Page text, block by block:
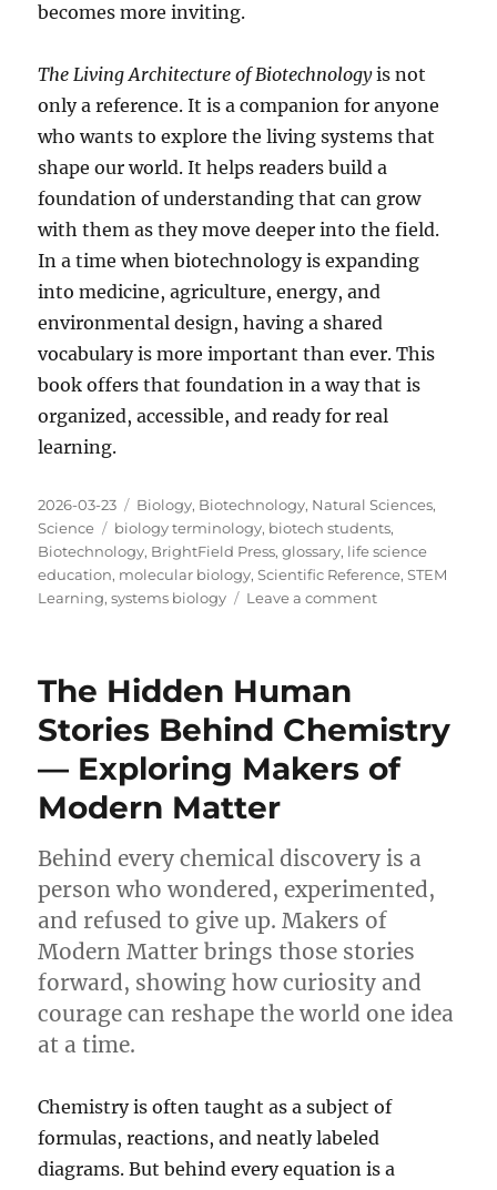
becomes more inviting.
The Living Architecture of Biotechnologyis not
only a reference. It is a companion for anyone
who wants to explore the living systems that
shape our world. It helps readers build a
foundation of understanding that can grow
with them as they move deeper into the field.
In a time when biotechnology is expanding
into medicine, agriculture, energy, and
environmental design, having a shared
vocabulary is more important than ever. This
book offers that foundation in a way that is
organized, accessible, and ready for real
learning.
Posted
on
2026-03-23 Categories
Biology, Biotechnology, Natural Sciences,
Science
Tags
biology terminology, biotech students,
Biotechnology, BrightField Press,glossary, life science
education, molecular biology,Scientific Reference,STEM
Learning,systems biology Leave a commenton
Matters
in
Modern
Biotechnology
The Hidden Human
Stories Behind Chemistry
— Exploring Makers of
Modern Matter
Behind every chemical discovery is a
person who wondered, experimented,
and refused to give up. Makers of
Modern Matter brings those stories
forward, showing how curiosity and
courage can reshape the world one idea
at a time.
Chemistry is often taught as a subject of
formulas, reactions, and neatly labeled
diagrams. But behind every equation is a